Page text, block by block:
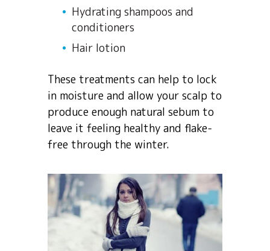
Hydrating shampoos and
conditioners
Hair lotion
These treatments can help to lock
in moisture and allow your scalp to
produce enough natural sebum to
leave it feeling healthy and flake-
free through the winter.